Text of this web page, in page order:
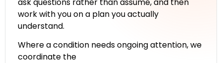
work with you on a plan you actually
understand.
Where a condition needs ongoing attention, we
coordinate the